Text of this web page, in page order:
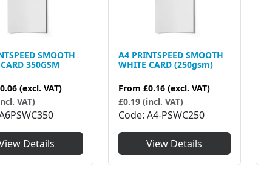
SMOOTH
350GSM
(excl. VAT)
VAT)
Details
A4 PRINTSPEED SMOOTH
WHITE CARD (250gsm)
From £0.16 (excl. VAT)
£0.19 (incl. VAT)
Code A4-PSWC250
View Details